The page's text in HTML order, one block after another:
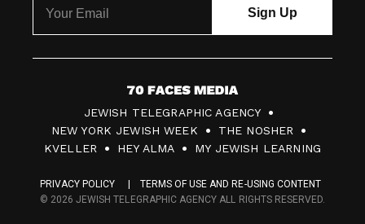
7
0
F
c
JEWISH TELEGRAPHIC AGENCY
NEW YORK JEWISH WEEK
THE NOSHER
KVELLER
HEY ALMA MY JEWISH LEARNING
PRIVACY POLICY
TERMS OF USE AND RE-USING CONTENT
© 2026 JEWISH TELEGRAPHIC AGENCY ALL RIGHTS RESERVED.